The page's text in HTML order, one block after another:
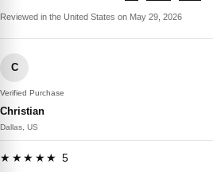
Reviewed in the United States on May 29, 2026
C
Verified Purchase
Christian
Dallas, US
★★★★★ 5